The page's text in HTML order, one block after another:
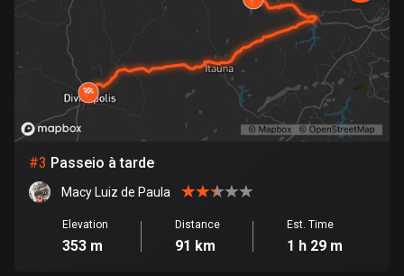
Bolivia
99 routes
Bosnia and Herzegovina
Botswana
4 routes
#3 Passeio à tarde
Macy Luiz de Paula
Elevation
353 m
Distance
91 km
Est. Time
1 h 29 m